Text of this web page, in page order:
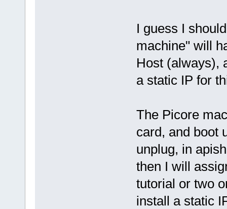
I guess I
machine" will
Host (always),
a static IP for
The Picore
card, and boot
unplug, in
then I will
tutorial or two
install a static